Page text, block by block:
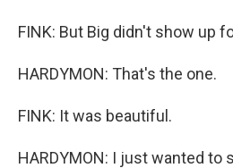
FINK: But Big didn't show up
HARDYMON: That's the one.
FINK: It was beautiful.
HARDYMON: I just wanted to